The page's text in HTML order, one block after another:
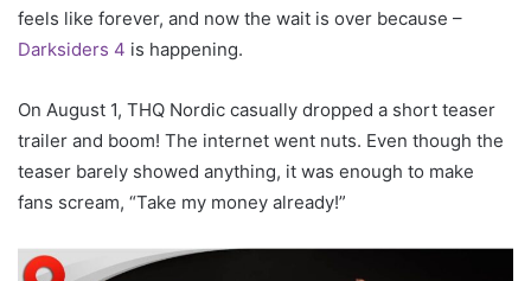
feels like forever, and now the wait is over because –
Darksiders 4 is happening.
On August 1, THQ Nordic casually dropped a short teaser
trailer and boom! The internet went nuts. Even though the
teaser barely showed anything, it was enough to make
fans scream, “Take my money already!”